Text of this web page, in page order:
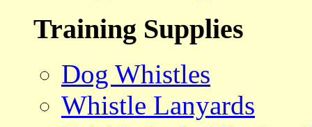
Training Supplies
Dog Whistles
Whistle Lanyards